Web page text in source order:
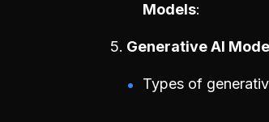
Models
Generative AI
Types of